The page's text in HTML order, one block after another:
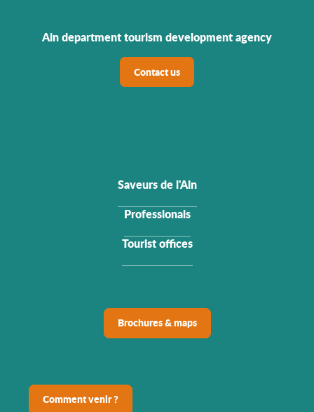
Ain department tourism development agency
Contact us
Saveurs de l'Ain
Professionals
Tourist offices
Brochures & maps
Comment venir ?